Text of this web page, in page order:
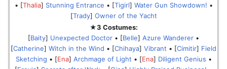
• [Thalia] Stunning Entrance • [Tigirl] Water Gun Showdown! •
[Trady] Owner of the Yacht
★3 Costumes:
[Baity] Unexpected Doctor • [Belle] Azure Wanderer •
[Catherine] Witch in the Wind • [Chihaya] Vibrant • [Cimitir] Field
Sketching • [Ena] Archmage of Light • [Ena] Diligent Genius •